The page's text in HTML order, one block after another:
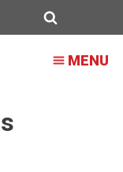
MENU